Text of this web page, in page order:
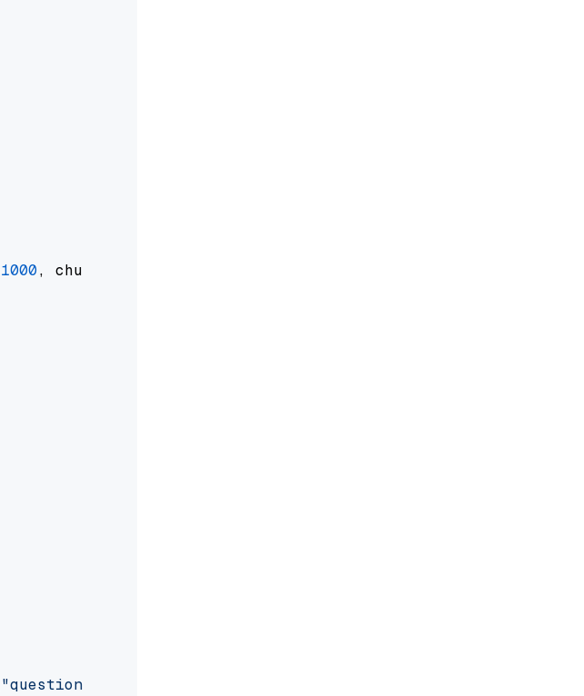
1000, chunk_overlap=
"question"